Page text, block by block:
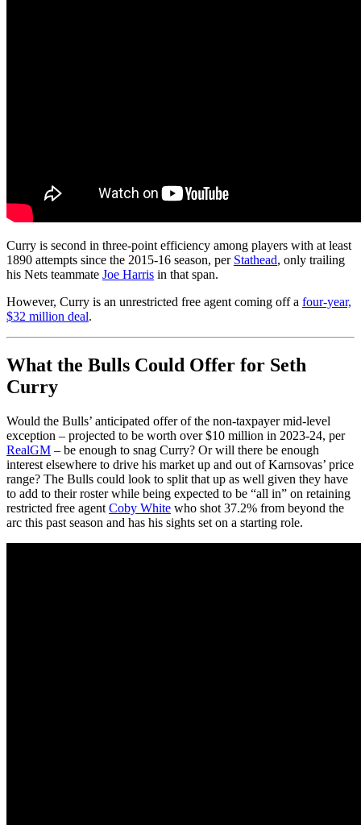
Curry is second in three-point efficiency among players with at least
1890 attempts since the 2015-16 season, per Stathead, only trailing
his Nets teammate Joe Harris in that span.
However, Curry is an unrestricted free agent coming off a four-year,
$32 million deal.
What the Bulls Could Offer for Seth
Curry
Would the Bulls’ anticipated offer of the non-taxpayer mid-level
exception – projected to be worth over $10 million in 2023-24, per
RealGM – be enough to snag Curry? Or will there be enough
interest elsewhere to drive his market up and out of Karnsovas’ price
range? The Bulls could look to split that up as well given they have
to add to their roster while being expected to be “all in” on retaining
restricted free agent Coby White who shot 37.2% from beyond the
arc this past season and has his sights set on a starting role.